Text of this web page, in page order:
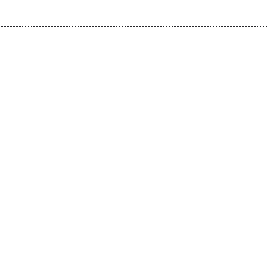
Nigeria is a serious Journalism from an African